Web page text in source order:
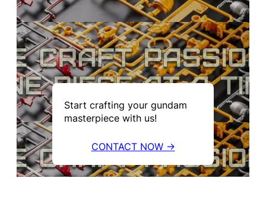
Start crafting your gundam
masterpiece with us!
CONTACT NOW →